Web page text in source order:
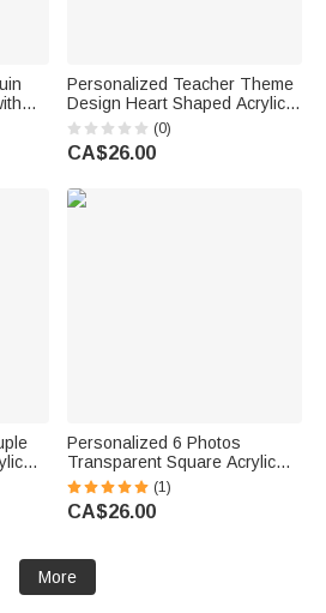
Personalized Teacher Theme
Design Heart Shaped Acrylic
Plaque with Name Desk Decor
Teacher Appreciation Gift for
Teacher
(0)
CA$26.00
Date
Personalized 6 Photos
Transparent Square Acrylic
Plaque with Text Birthday
Father's Day Gift for Father
Grandpa
(1)
CA$26.00
More